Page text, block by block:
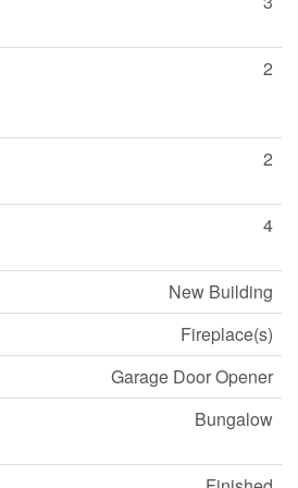
2
2
4
New Building
Fireplace(s)
Garage Door Opener
Bungalow